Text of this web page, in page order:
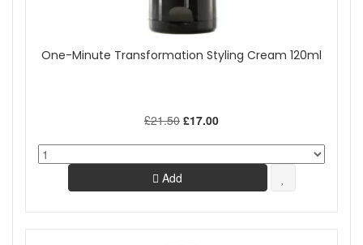
One-Minute Transformation Styling Cream 120ml
£21.50 £17.00
Add